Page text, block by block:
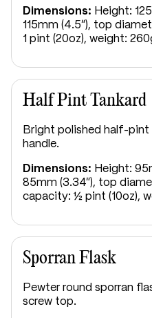
Dimensions: Height:
115mm (4.5"), top
1 pint (20oz), weight:
Half Pint Tankard
Bright polished half-
handle.
Dimensions: Height:
85mm (3.34"), top
capacity: ½ pint (10oz),
Sporran Flask
Pewter round sporran
screw top.